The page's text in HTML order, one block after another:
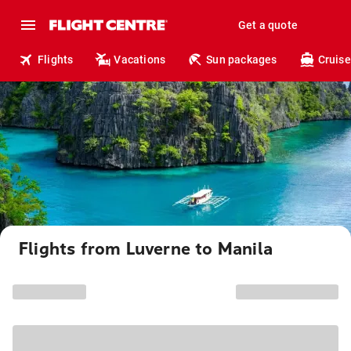
Get a quote
Flights Vacations Sun packages
Flights from Luverne to Manila